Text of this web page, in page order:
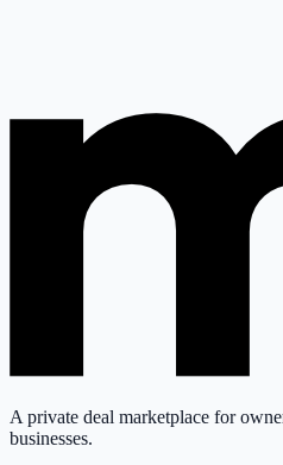
A private deal marketplace for
businesses.